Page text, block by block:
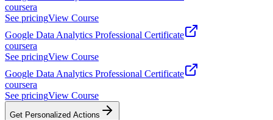
coursera
See pricingView Course
Google Data Analytics Professional Certificate
coursera
See pricingView Course
Google Data Analytics Professional Certificate
coursera
See pricingView Course
Get Personalized Actions